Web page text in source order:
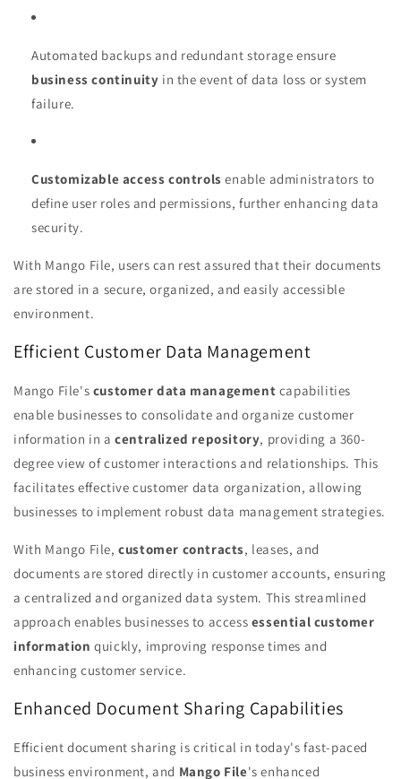
Automated backups and redundant storage ensure
business continuity in the event of data loss or system
failure.
Customizable access controls enable administrators to
define user roles and permissions, further enhancing data
security.
With Mango File, users can rest assured that their documents
are stored in a secure, organized, and easily accessible
environment.
Efficient Customer Data Management
Mango File's customer data management capabilities
enable businesses to consolidate and organize customer
information in acentralized repository, providing a 360-
degree view of customer interactions and relationships. This
facilitates effective customer data organization, allowing
businesses to implement robust data management strategies.
With Mango File,customer contracts, leases, and
documents are stored directly in customer accounts, ensuring
a centralized and organized data system. This streamlined
approach enables businesses to access essential customer
information quickly, improving response times and
enhancing customer service.
Enhanced Document Sharing Capabilities
Efficient document sharing is critical in today's fast-paced
business environment, and Mango File's enhanced